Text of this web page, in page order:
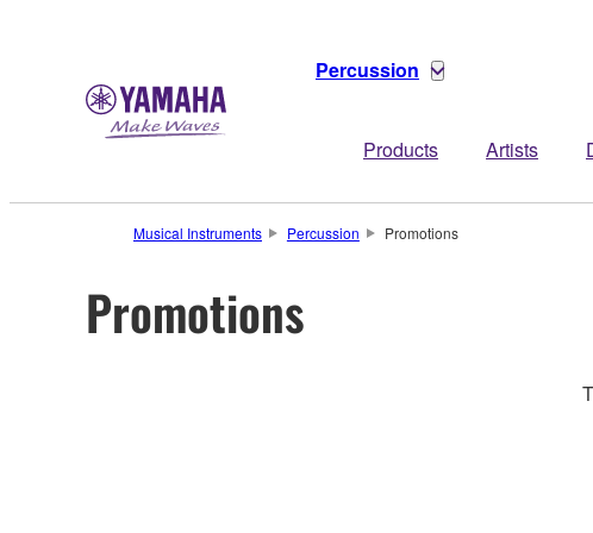
Percussion
Products Artists
Musical Instruments Percussion Promotions
Promotions